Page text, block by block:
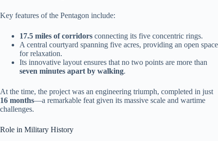
Key features of the Pentagon include:
17.5 miles of corridors connecting its five concentric rings.
A central courtyard spanning five acres, providing an open space
for relaxation.
Its innovative layout ensures that no two points are more than
seven minutes apart by walking.
At the time, the project was an engineering triumph, completed in just
16 months—a remarkable feat given its massive scale and wartime
challenges.
Role in Military History